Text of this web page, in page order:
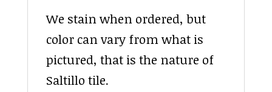
We stain when ordered, but
color can vary from what is
pictured, that is the nature of
Saltillo tile.